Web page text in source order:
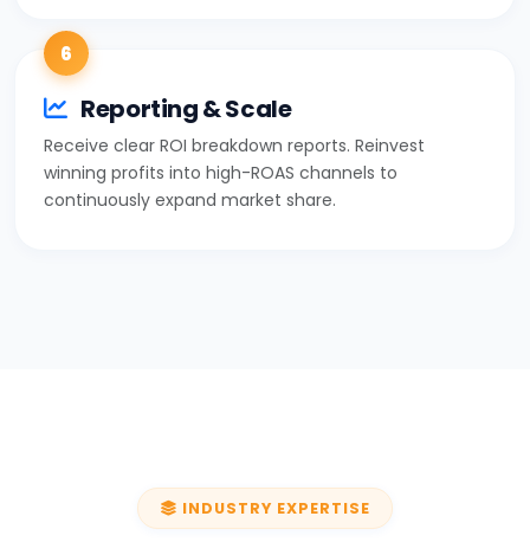
6
Reporting & Scale
Receive clear ROI breakdown reports. Reinvest
winning profits into high-ROAS channels to
continuously expand market share.
INDUSTRY EXPERTISE